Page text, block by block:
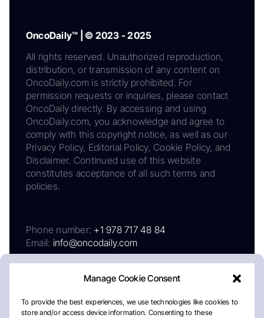
Manage Cookie Consent
To provide the best experiences, we use technologies like cookies to
store and/or access device information. Consenting to these
OncoDaily™ | © 2023 - 2025
All rights reserved. Unauthorized reproduction,
distribution, or transmission of any content on
OncoDaily.com is strictly prohibited. For
permission requests or inquiries, please contact
OncoDaily directly. By accessing and using
OncoDaily.com, you acknowledge and agree to
comply with this copyright notice, as well as our
Privacy Policy, Editorial Policy, Cookie Policy, and
Disclaimer. Continued use of this website
constitutes acceptance of all such terms and
policies.
Phone number: +1 978 717 48 84
Email: info@oncodaily.com